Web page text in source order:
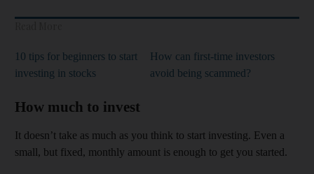
10 tips for beginners to start
investing in stocks
How can first-time investors
avoid being scammed?
How much to invest
It doesn’t take as much as you think to start investing. Even a
small, but fixed, monthly amount is enough to get you started.